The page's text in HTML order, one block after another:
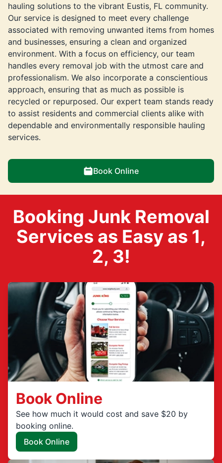
hauling solutions to the vibrant Eustis, FL community.
Our service is designed to meet every challenge
associated with removing unwanted items from homes
and businesses, ensuring a clean and organized
environment. With a focus on efficiency, our team
handles every removal job with the utmost care and
professionalism. We also incorporate a conscientious
approach, ensuring that as much as possible is
recycled or repurposed. Our expert team stands ready
to assist residents and commercial clients alike with
dependable and environmentally responsible hauling
services.
Book Online
Booking Junk Removal
Services as Easy as 1,
2, 3!
Book Online
See how much it would cost and save $20 by
booking online.
Book Online